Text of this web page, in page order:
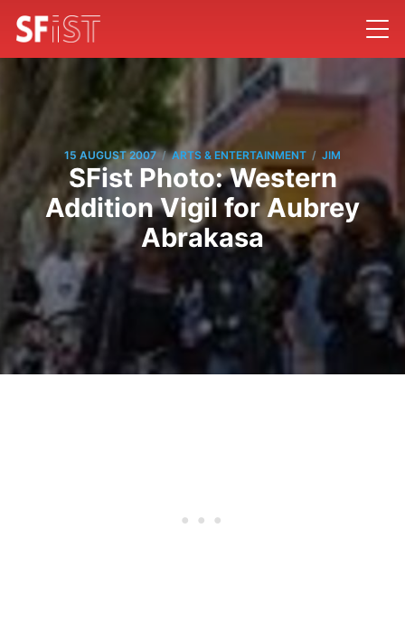
15 AUGUST 2007 / ARTS & ENTERTAINMENT / JIM
SFist Photo: Western
Addition Vigil for Aubrey
Abrakasa